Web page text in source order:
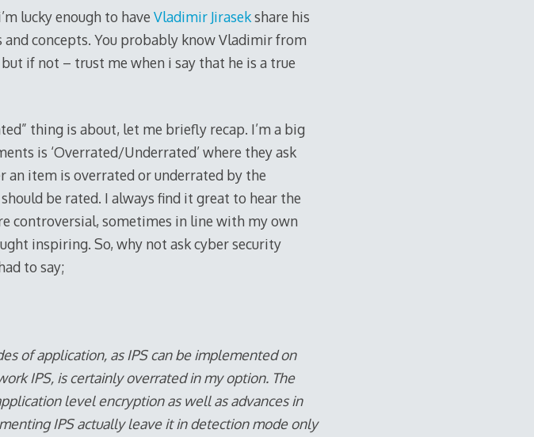
lucky enough to have Vladimir Jirasekshare his
and concepts. You probably know Vladimir from
if not – trust me when i say that he is a true
thing is about, let me briefly recap. I’m a big
is ‘Overrated/Underrated’ where they ask
item is overrated or underrated by the
be rated. I always find it great to hear the
controversial, sometimes in line with my own
inspiring. So, why not ask cyber security
to say;
of application, as IPS can be implemented on
IPS, is certainly overrated in my option. The
level encryption as well as advances in
IPS actually leave it in detection mode only